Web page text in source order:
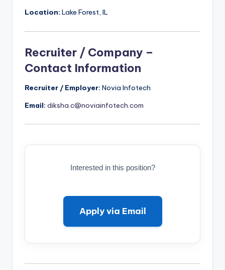
Location: Lake Forest, IL
Recruiter / Company –
Contact Information
Recruiter / Employer: Novia Infotech
Email: diksha.c@noviainfotech.com
Interested in this position?
Apply via Email